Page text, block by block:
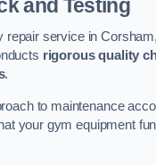
and Testing
repair service in
rigorous quality
.
to maintenance
your gym equipment